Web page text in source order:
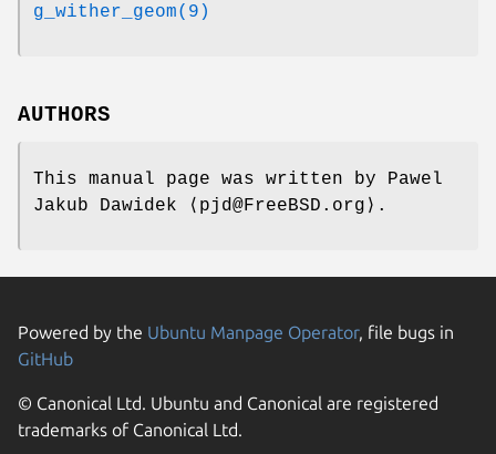
g_wither_geom(9)
AUTHORS
This manual page was written by
Pawel
Jakub Dawidek ⟨pjd@FreeBSD.org⟩.
Powered by the Ubuntu Manpage Operator, file bugs in
GitHub
© Canonical Ltd. Ubuntu and Canonical are registered
trademarks of Canonical Ltd.